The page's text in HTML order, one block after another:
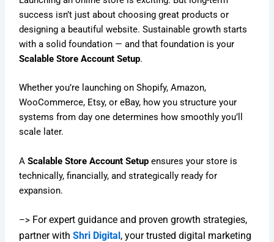
success isn’t just about choosing great products or
designing a beautiful website. Sustainable growth starts
with a solid foundation — and that foundation is your
Scalable Store Account Setup.
Whether you’re launching onShopify,Amazon,
WooCommerce, Etsy, oreBay, how you structure your
systems from day one determines how smoothly you’ll
scale later.
AScalable Store Account Setup ensures your store is
technically, financially, and strategically ready for
expansion.
–> For expert guidance and proven growth strategies,
partner withShri Digital, your trusted digital marketing